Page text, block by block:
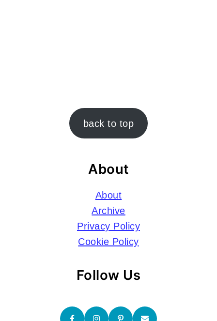
back to top
About
About
Archive
Privacy Policy
Cookie Policy
Follow Us